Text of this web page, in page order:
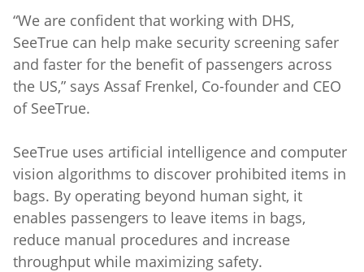
“We are confident that working with DHS,
SeeTrue can help make security screening safer
and faster for the benefit of passengers across
the US,” says Assaf Frenkel, Co-founder and CEO
of SeeTrue.
SeeTrue uses artificial intelligence and computer
vision algorithms to discover prohibited items in
bags. By operating beyond human sight, it
enables passengers to leave items in bags,
reduce manual procedures and increase
throughput while maximizing safety.